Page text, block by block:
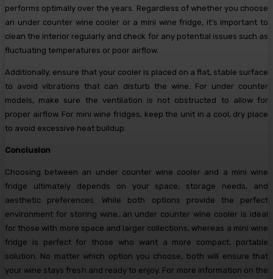
performs optimally over the years. Regardless of whether you choose
an under counter wine cooler or a mini wine fridge, it’s important to
clean the interior regularly and check for any potential issues such as
fluctuating temperatures or poor airflow.
Additionally, ensure that your cooler is placed on a flat, stable surface
to avoid vibrations that can disturb the wine. For under counter
models, make sure the ventilation is not obstructed to allow for
proper airflow. For mini wine fridges, keep the unit in a cool, dry place
to avoid excessive heat buildup.
Conclusion
Choosing between an under counter wine cooler and a mini wine
fridge ultimately depends on your space, storage needs, and
aesthetic preferences. While both options provide the perfect
environment for storing wine, an under counter wine cooler is ideal
for those with more space and larger collections, whereas a mini wine
fridge is perfect for those who want a more compact, portable
solution. No matter which option you choose, both will ensure that
your wine stays fresh and ready to enjoy. For more information on the